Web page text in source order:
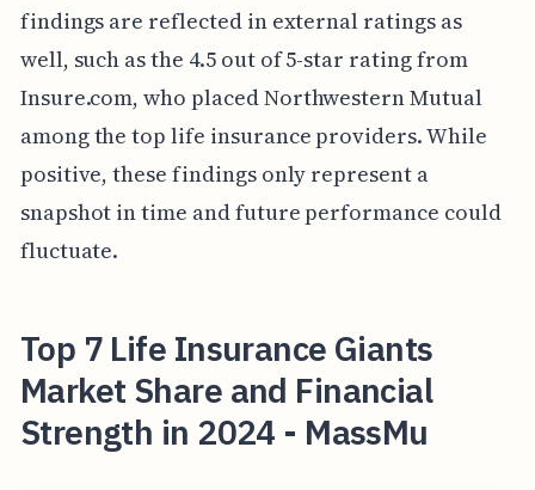
findings are reflected in external ratings as
well, such as the 4.5 out of 5-star rating from
Insure.com, who placed Northwestern Mutual
among the top life insurance providers. While
positive, these findings only represent a
snapshot in time and future performance could
fluctuate.
Top 7 Life Insurance Giants
Market Share and Financial
Strength in 2024 - MassMu